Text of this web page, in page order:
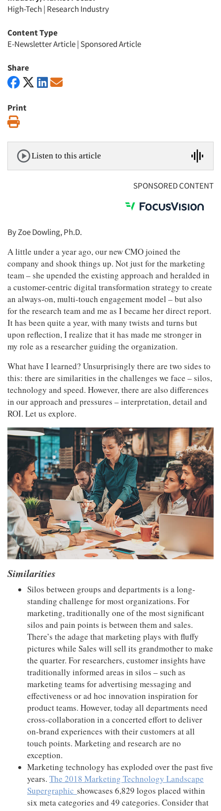
High-Tech | Research Industry
Content Type
E-Newsletter Article| Sponsored Article
Share
Print
Listen to this article
SPONSORED CONTENT
By Zoe Dowling, Ph.D.
A little under a year ago, our new CMO joined the
company and shook things up. Not just for the marketing
team – she upended the existing approach and heralded in
a customer-centric digital transformation strategy to create
an always-on, multi-touch engagement model – but also
for the research team and me as I became her direct report.
It has been quite a year, with many twists and turns but
upon reflection, I realize that it has made me stronger in
my role as a researcher guiding the organization.
What have I learned? Unsurprisingly there are two sides to
this: there are similarities in the challenges we face – silos,
technology and speed. However, there are also differences
in our approach and pressures – interpretation, detail and
ROI. Let us explore.
Similarities
Silos between groups and departments is a long-
standing challenge for most organizations. For
marketing, traditionally one of the most significant
silos and pain points is between them and sales.
There’s the adage that marketing plays with fluffy
pictures while Sales will sell its grandmother to make
the quarter. For researchers, customer insights have
traditionally informed areas in silos – such as
marketing teams for advertising messaging and
effectiveness or ad hoc innovation inspiration for
product teams. However, today all departments need
cross-collaboration in a concerted effort to deliver
on-brand experiences with their customers at all
touch points. Marketing and research are no
exception.
Marketing technology has exploded over the past five
years. The 2018 Marketing Technology Landscape
Supergraphic showcases 6,829 logos placed within
six meta categories and 49 categories. Consider that